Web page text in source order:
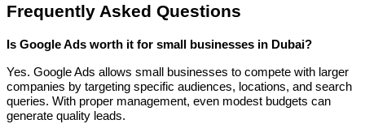
Frequently Asked Questions
Is Google Ads worth it for small businesses in Dubai?
Yes. Google Ads allows small businesses to compete with larger
companies by targeting specific audiences, locations, and search
queries. With proper management, even modest budgets can
generate quality leads.